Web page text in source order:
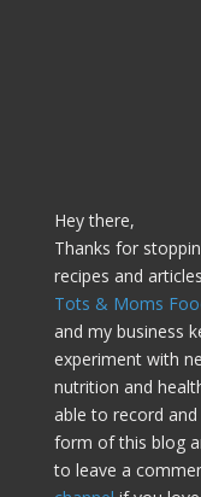
Hey there,
Thanks for
recipes and
Tots & Moms
and my business
experiment with
nutrition and
able to record
form of this blog
to leave a